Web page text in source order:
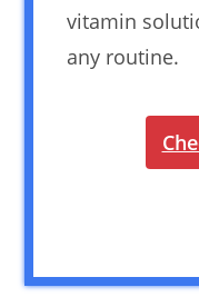
vitamin
any routine.